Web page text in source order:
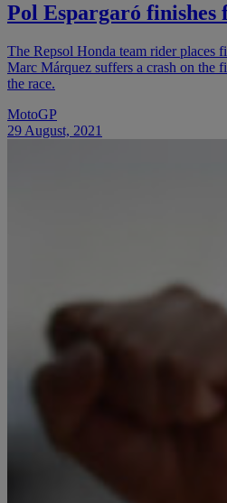
Pol Espargaró finishes
The Repsol Honda team rider places
Marc Márquez suffers a crash on the
the race.
MotoGP
29 August, 2021